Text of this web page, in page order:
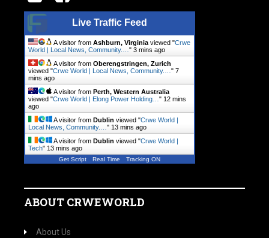
Live Traffic Feed
A visitor from Ashburn, Virginia viewed "Crwe
World | Local News, Community.… " 3 mins ago
A visitor from Oberengstringen, Zurich
viewed "Crwe World | Local News, Community.… " 7
mins ago
A visitor from Perth, Western Australia
viewed "Crwe World | Elong Power Holding… " 12 mins
ago
A visitor from Dublin viewed "Crwe World |
Local News, Community.… " 13 mins ago
A visitor from Dublin viewed "Crwe World |
Tech" 13 mins ago
Get Script Real Time Tracking ON
ABOUT CRWEWORLD
About Us